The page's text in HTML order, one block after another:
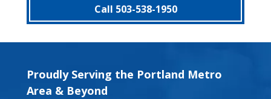
Call 503-538-1950
Proudly Serving the Portland Metro
Area & Beyond